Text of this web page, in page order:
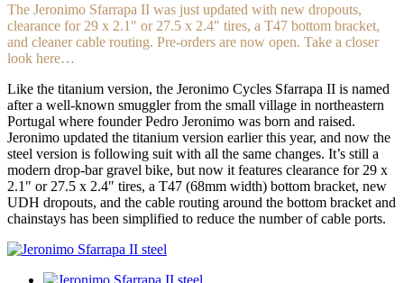
The Jeronimo Sfarrapa II was just updated with new dropouts,
clearance for 29 x 2.1″ or 27.5 x 2.4″ tires, a T47 bottom bracket,
and cleaner cable routing. Pre-orders are now open. Take a closer
look here…
Like the titanium version, the Jeronimo Cycles Sfarrapa II is named
after a well-known smuggler from the small village in northeastern
Portugal where founder Pedro Jeronimo was born and raised.
Jeronimo updated the titanium version earlier this year, and now the
steel version is following suit with all the same changes. It’s still a
modern drop-bar gravel bike, but now it features clearance for 29 x
2.1″ or 27.5 x 2.4″ tires, a T47 (68mm width) bottom bracket, new
UDH dropouts, and the cable routing around the bottom bracket and
chainstays has been simplified to reduce the number of cable ports.